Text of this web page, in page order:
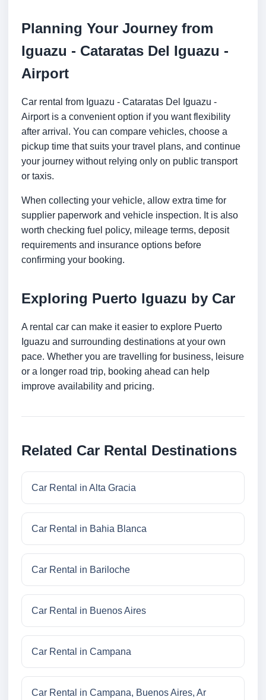
Planning Your Journey from
Iguazu - Cataratas Del Iguazu -
Airport
Car rental from Iguazu - Cataratas Del Iguazu -
Airport is a convenient option if you want flexibility
after arrival. You can compare vehicles, choose a
pickup time that suits your travel plans, and continue
your journey without relying only on public transport
or taxis.
When collecting your vehicle, allow extra time for
supplier paperwork and vehicle inspection. It is also
worth checking fuel policy, mileage terms, deposit
requirements and insurance options before
confirming your booking.
Exploring Puerto Iguazu by Car
A rental car can make it easier to explore Puerto
Iguazu and surrounding destinations at your own
pace. Whether you are travelling for business, leisure
or a longer road trip, booking ahead can help
improve availability and pricing.
Related Car Rental Destinations
Car Rental in Alta Gracia
Car Rental in Bahia Blanca
Car Rental in Bariloche
Car Rental in Buenos Aires
Car Rental in Campana
Car Rental in Campana, Buenos Aires, Ar